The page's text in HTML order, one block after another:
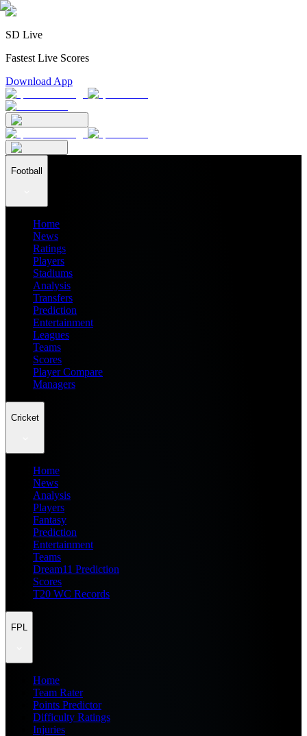
SD Live
Fastest Live Scores
Download App
Football
Home
News
Ratings
Players
Stadiums
Analysis
Transfers
Prediction
Entertainment
Leagues
Teams
Scores
Player Compare
Managers
Cricket
Home
News
Analysis
Players
Fantasy
Prediction
Entertainment
Teams
Dream11 Prediction
Scores
T20 WC Records
FPL
Home
Team Rater
Points Predictor
Difficulty Ratings
Injuries